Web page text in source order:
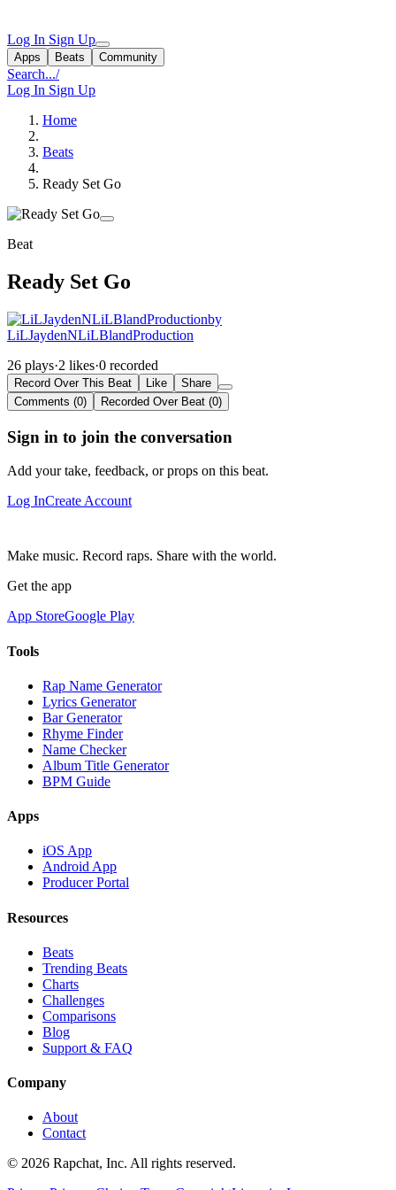
Log In Sign Up
Apps Beats Community
Search.../
Log In Sign Up
Home
Beats
Ready Set Go
Beat
Ready Set Go
by
LiLJaydenNLiLBlandProduction
26 plays·2 likes·0 recorded
Record Over This Beat Like
Share
Comments (0)
Recorded Over Beat (0)
Sign in to join the conversation
Add your take, feedback, or props on this beat.
Log InCreate Account
Make music. Record raps. Share with the world.
Get the app
App StoreGoogle Play
Tools
Rap Name Generator
Lyrics Generator
Bar Generator
Rhyme Finder
Name Checker
Album Title Generator
BPM Guide
Apps
iOS App
Android App
Producer Portal
Resources
Beats
Trending Beats
Charts
Challenges
Comparisons
Blog
Support & FAQ
Company
About
Contact
© 2026 Rapchat, Inc. All rights reserved.